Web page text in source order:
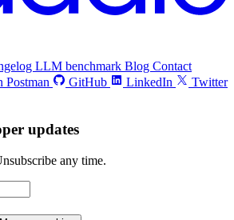
LLM benchmark Blog Contact
Postman GitHub LinkedIn
Twitter
updates
any time.